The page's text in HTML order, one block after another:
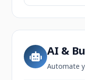
AI &
Automate